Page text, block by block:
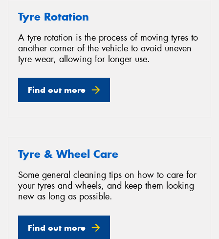
Tyre Rotation
A tyre rotation is the process of moving tyres to
another corner of the vehicle to avoid uneven
tyre wear, allowing for longer use.
Find out more
Tyre & Wheel Care
Some general cleaning tips on how to care for
your tyres and wheels, and keep them looking
new as long as possible.
Find out more